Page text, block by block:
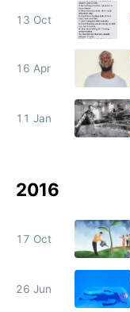
13 Oct
16 Apr
11 Jan
2016
17 Oct
26 Jun